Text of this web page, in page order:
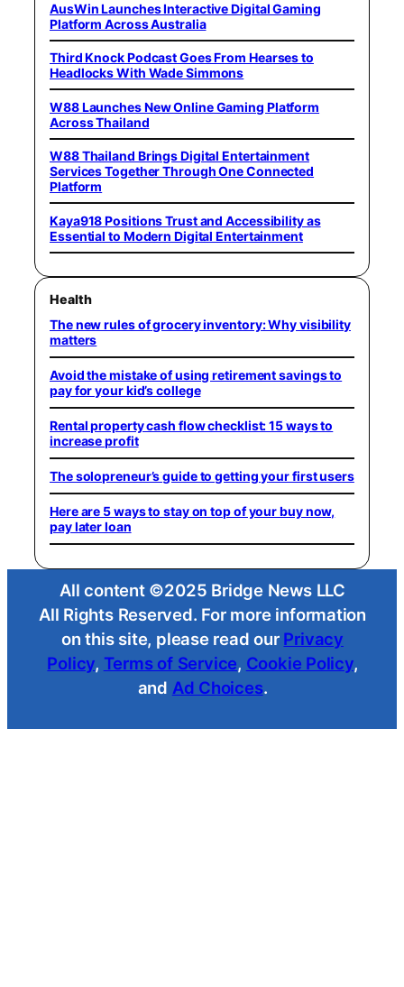
AusWin Launches Interactive Digital Gaming
Platform Across Australia
Third Knock Podcast Goes From Hearses to
Headlocks With Wade Simmons
W88 Launches New Online Gaming Platform
Across Thailand
W88 Thailand Brings Digital Entertainment
Services Together Through One Connected
Platform
Kaya918 Positions Trust and Accessibility as
Essential to Modern Digital Entertainment
Health
The new rules of grocery inventory: Why visibility
matters
Avoid the mistake of using retirement savings to
pay for your kid’s college
Rental property cash flow checklist: 15 ways to
increase profit
The solopreneur’s guide to getting your first users
Here are 5 ways to stay on top of your buy now,
pay later loan
All content ©2025 Bridge News LLC
All Rights Reserved. For more information
on this site, please read our Privacy
Policy, Terms of Service, Cookie Policy,
and Ad Choices.